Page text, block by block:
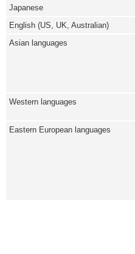
Japanese
English (US, UK, Australian)
Asian languages
Western languages
Eastern European languages